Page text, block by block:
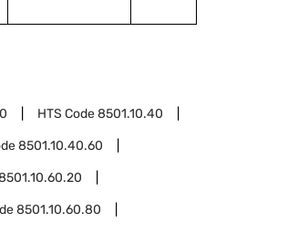
HTS Code8501.10.40
8501.10.40.60
8501.10.60.80